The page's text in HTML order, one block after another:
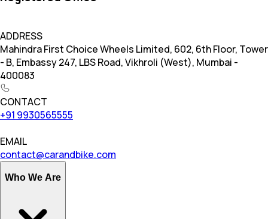
ADDRESS
Mahindra First Choice Wheels Limited, 602, 6th Floor, Tower
- B, Embassy 247, LBS Road, Vikhroli (West), Mumbai -
400083
CONTACT
+91 9930565555
EMAIL
contact@carandbike.com
Who We Are